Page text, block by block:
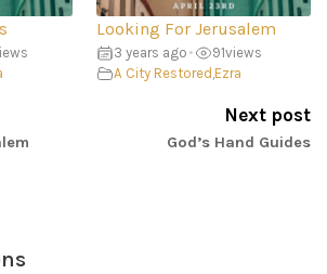
Looking For Jerusalem
3 years ago • 91views
A City Restored ,Ezra
Next post
God’s Hand Guides